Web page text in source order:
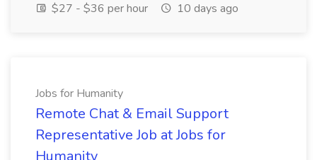
$27 - $36 per hour
10 days ago
Jobs for Humanity
Remote Chat & Email Support
Representative Job at Jobs for
Humanity